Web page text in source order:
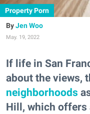
Property Porn
Jen Woo
May. 19, 2022
If life in San
about the views,
neighborhoods
Hill, which offers